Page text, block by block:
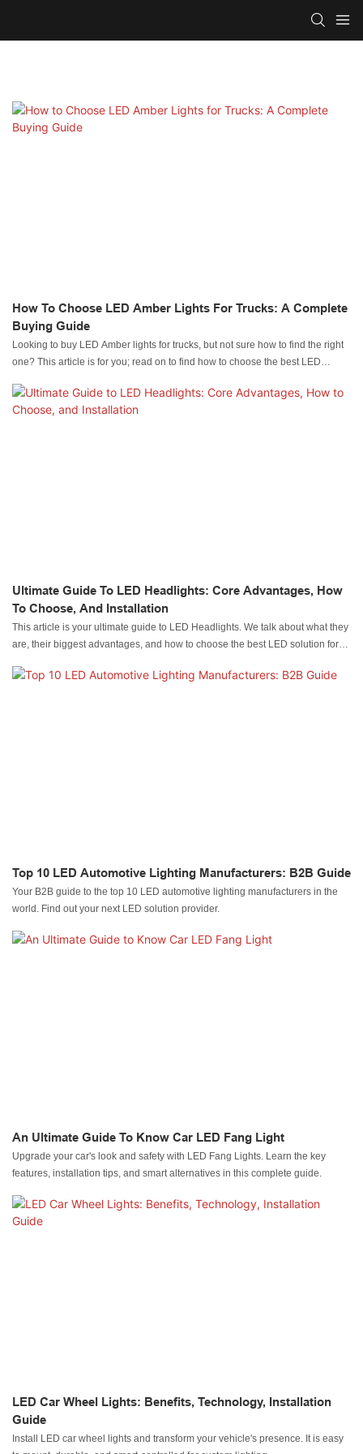
How To Choose LED Amber Lights For Trucks: A Complete
Buying Guide
Looking to buy LED Amber lights for trucks, but not sure how to find the right
one? This article is for you; read on to find how to choose the best LED
Ultimate Guide To LED Headlights: Core Advantages, How
To Choose, And Installation
This article is your ultimate guide to LED Headlights. We talk about what they
are, their biggest advantages, and how to choose the best LED solution for
Top 10 LED Automotive Lighting Manufacturers: B2B Guide
Your B2B guide to the top 10 LED automotive lighting manufacturers in the
world. Find out your next LED solution provider.
An Ultimate Guide To Know Car LED Fang Light
Upgrade your car's look and safety with LED Fang Lights. Learn the key
features, installation tips, and smart alternatives in this complete guide.
LED Car Wheel Lights: Benefits, Technology, Installation
Guide
Install LED car wheel lights and transform your vehicle's presence. It is easy